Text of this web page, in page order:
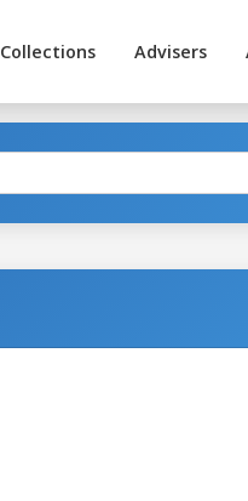
Collections Advisers